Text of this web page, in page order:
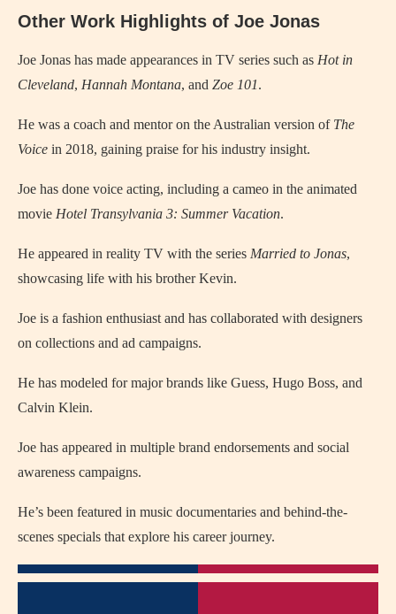
Other Work Highlights of Joe Jonas
Joe Jonas has made appearances in TV series such as Hot in
Cleveland, Hannah Montana, and Zoe 101.
He was a coach and mentor on the Australian version of The
Voice in 2018, gaining praise for his industry insight.
Joe has done voice acting, including a cameo in the animated
movie Hotel Transylvania 3: Summer Vacation.
He appeared in reality TV with the series Married to Jonas,
showcasing life with his brother Kevin.
Joe is a fashion enthusiast and has collaborated with designers
on collections and ad campaigns.
He has modeled for major brands like Guess, Hugo Boss, and
Calvin Klein.
Joe has appeared in multiple brand endorsements and social
awareness campaigns.
He’s been featured in music documentaries and behind-the-
scenes specials that explore his career journey.